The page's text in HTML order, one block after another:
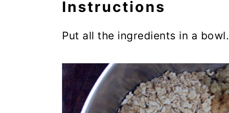
Instructions
Put all the ingredients in a bowl.